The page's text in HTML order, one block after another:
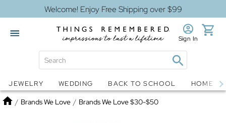
Welcome! Enjoy Free Shipping over $99
Snow Globes Jewelry
Sign In
JEWELRY WEDDING BACK TO SCHOOL HOME
Home
/ Brands We Love / Brands We Love $30-$50